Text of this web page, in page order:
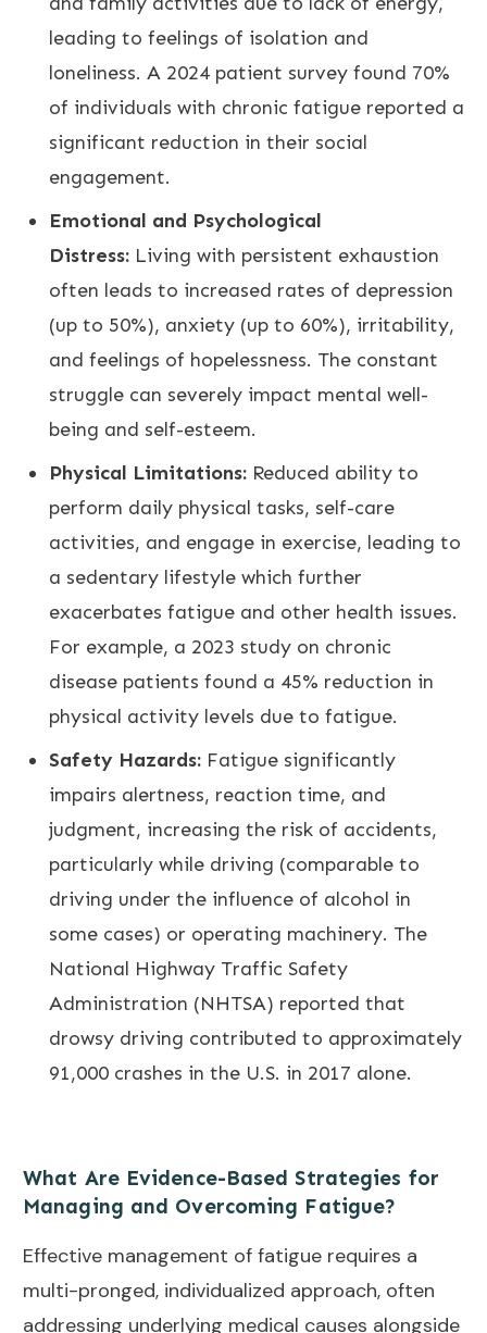
leading to feelings of isolation and
loneliness. A 2024 patient survey found 70%
of individuals with chronic fatigue reported a
significant reduction in their social
engagement.
Emotional and Psychological
Distress: Living with persistent exhaustion
often leads to increased rates of depression
(up to 50%), anxiety (up to 60%), irritability,
and feelings of hopelessness. The constant
struggle can severely impact mental well-
being and self-esteem.
Physical Limitations: Reduced ability to
perform daily physical tasks, self-care
activities, and engage in exercise, leading to
a sedentary lifestyle which further
exacerbates fatigue and other health issues.
For example, a 2023 study on chronic
disease patients found a 45% reduction in
physical activity levels due to fatigue.
Safety Hazards: Fatigue significantly
impairs alertness, reaction time, and
judgment, increasing the risk of accidents,
particularly while driving (comparable to
driving under the influence of alcohol in
some cases) or operating machinery. The
National Highway Traffic Safety
Administration (NHTSA) reported that
drowsy driving contributed to approximately
91,000 crashes in the U.S. in 2017 alone.
What Are Evidence-Based Strategies for
Managing and Overcoming Fatigue?
Effective management of fatigue requires a
multi-pronged, individualized approach, often
addressing underlying medical causes alongside